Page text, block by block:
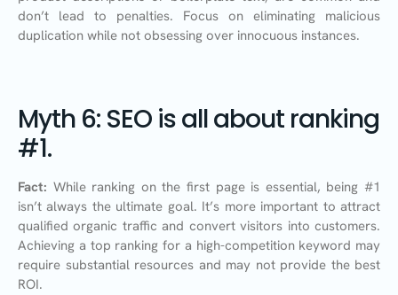
don’t lead to penalties. Focus on eliminating malicious
duplication while not obsessing over innocuous instances.
Myth 6: SEO is all about ranking
#1.
Fact: While ranking on the first page is essential, being #1
isn’t always the ultimate goal. It’s more important to attract
qualified organic traffic and convert visitors into customers.
Achieving a top ranking for a high-competition keyword may
require substantial resources and may not provide the best
ROI.